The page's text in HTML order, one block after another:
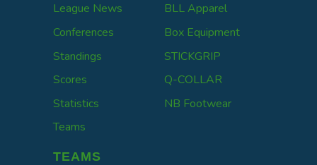
League News
Conferences
Standings
Scores
Statistics
Teams
BLL Apparel
Box Equipment
STICKGRIP
Q-COLLAR
NB Footwear
TEAMS